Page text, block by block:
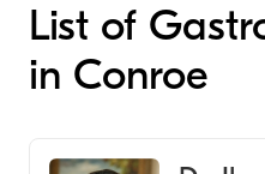
List of
in Conroe